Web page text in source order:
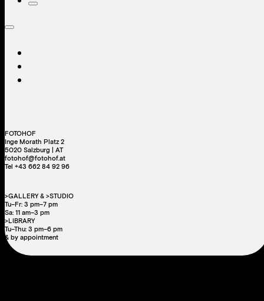
FOTOHOF
Inge Morath Platz 2
5020 Salzburg | AT
fotohof@fotohof.at
Tel +43 662 84 92 96
>GALLERY & >STUDIO
Tu–Fr: 3 pm–7 pm
Sa: 11 am–3 pm
>LIBRARY
Tu–Thu: 3 pm–6 pm
& by appointment